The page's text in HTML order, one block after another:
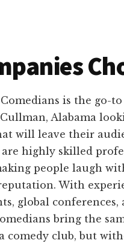
is the go-
Alabama
will leave their
are highly skilled
people laugh
With
global conferences,
bring the
comedy club, but